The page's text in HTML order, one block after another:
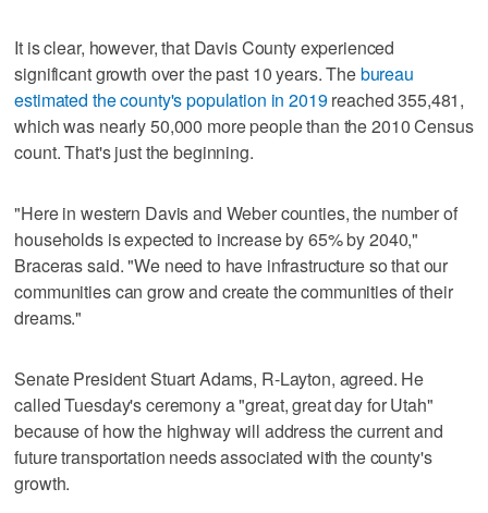
It is clear, however, that Davis County experienced
significant growth over the past 10 years. Thebureau
estimated the county's population in 2019reached 355,481,
which was nearly 50,000 more people than the 2010 Census
count. That's just the beginning.
"Here in western Davis and Weber counties, the number of
households is expected to increase by 65% by 2040,"
Braceras said. "We need to have infrastructure so that our
communities can grow and create the communities of their
dreams."
Senate President Stuart Adams, R-Layton, agreed. He
called Tuesday's ceremony a "great, great day for Utah"
because of how the highway will address the current and
future transportation needs associated with the county's
growth.